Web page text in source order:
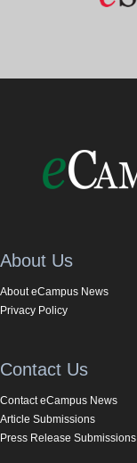
About Us
About eCampus News
Privacy Policy
Contact Us
Contact eCampus News
Article Submissions
Press Release Submissions